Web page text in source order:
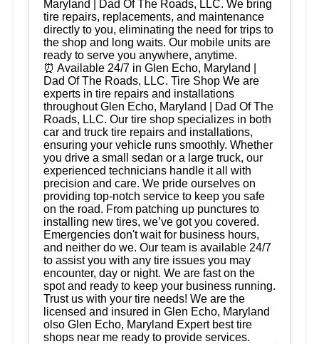
Maryland | Dad Of The Roads, LLC. We bring
tire repairs, replacements, and maintenance
directly to you, eliminating the need for trips to
the shop and long waits. Our mobile units are
ready to serve you anywhere, anytime.
⏰ Available 24/7 in Glen Echo, Maryland |
Dad Of The Roads, LLC. Tire Shop We are
experts in tire repairs and installations
throughout Glen Echo, Maryland | Dad Of The
Roads, LLC. Our tire shop specializes in both
car and truck tire repairs and installations,
ensuring your vehicle runs smoothly. Whether
you drive a small sedan or a large truck, our
experienced technicians handle it all with
precision and care. We pride ourselves on
providing top-notch service to keep you safe
on the road. From patching up punctures to
installing new tires, we’ve got you covered.
Emergencies don't wait for business hours,
and neither do we. Our team is available 24/7
to assist you with any tire issues you may
encounter, day or night. We are fast on the
spot and ready to keep your business running.
Trust us with your tire needs! We are the
licensed and insured in Glen Echo, Maryland
olso Glen Echo, Maryland Expert best tire
shops near me ready to provide services.